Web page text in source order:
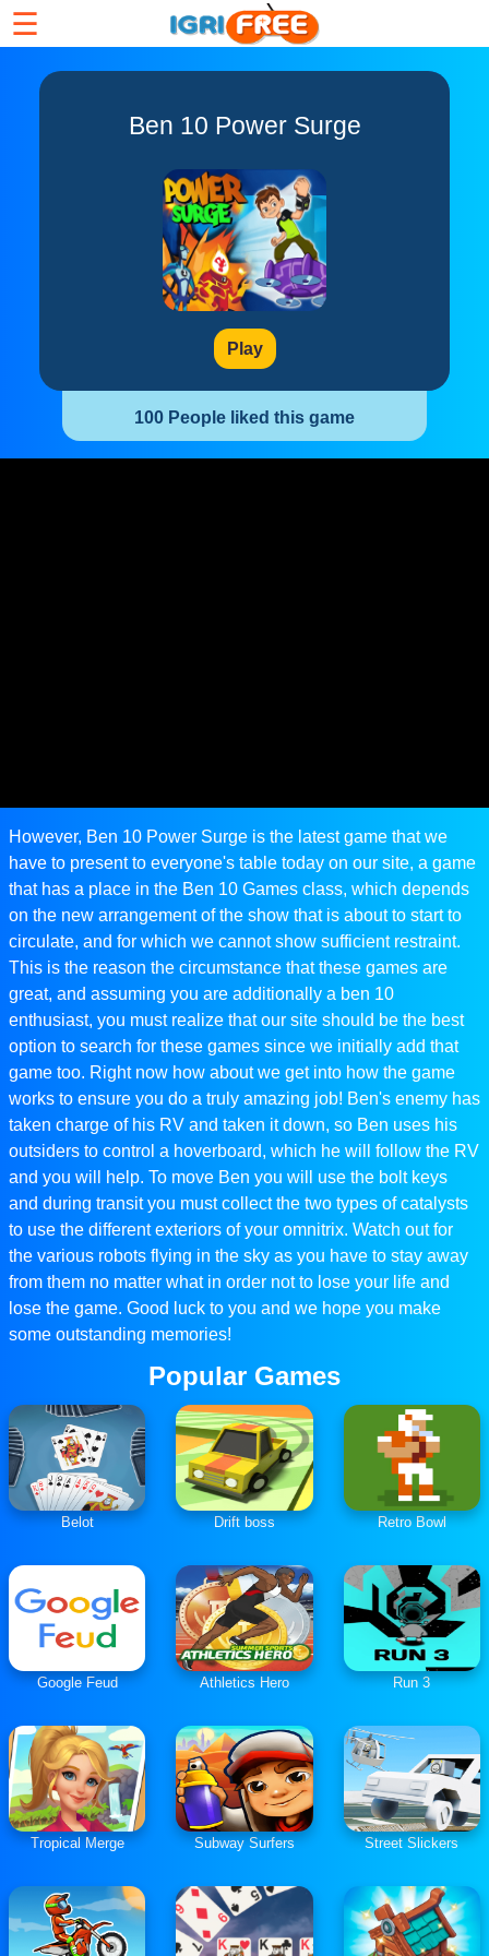
☰
Ben 10 Power Surge
Play
100 People liked this game
However, Ben 10 Power Surge is the latest game that we
have to present to everyone's table today on our site, a game
that has a place in the Ben 10 Games class, which depends
on the new arrangement of the show that is about to start to
circulate, and for which we cannot show sufficient restraint.
This is the reason the circumstance that these games are
great, and assuming you are additionally a ben 10
enthusiast, you must realize that our site should be the best
option to search for these games since we initially add that
game too. Right now how about we get into how the game
works to ensure you do a truly amazing job! Ben's enemy has
taken charge of his RV and taken it down, so Ben uses his
outsiders to control a hoverboard, which he will follow the RV
and you will help. To move Ben you will use the bolt keys
and during transit you must collect the two types of catalysts
to use the different exteriors of your omnitrix. Watch out for
the various robots flying in the sky as you have to stay away
from them no matter what in order not to lose your life and
lose the game. Good luck to you and we hope you make
some outstanding memories!
Popular Games
Belot Drift boss Retro Bowl
Google Feud Athletics Hero Run 3
Tropical Merge Subway Surfers Street Slickers